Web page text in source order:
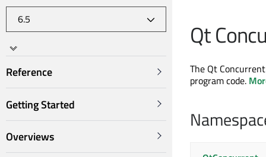
Reference
Getting Started
Overviews
Qt
The Qt
program code.